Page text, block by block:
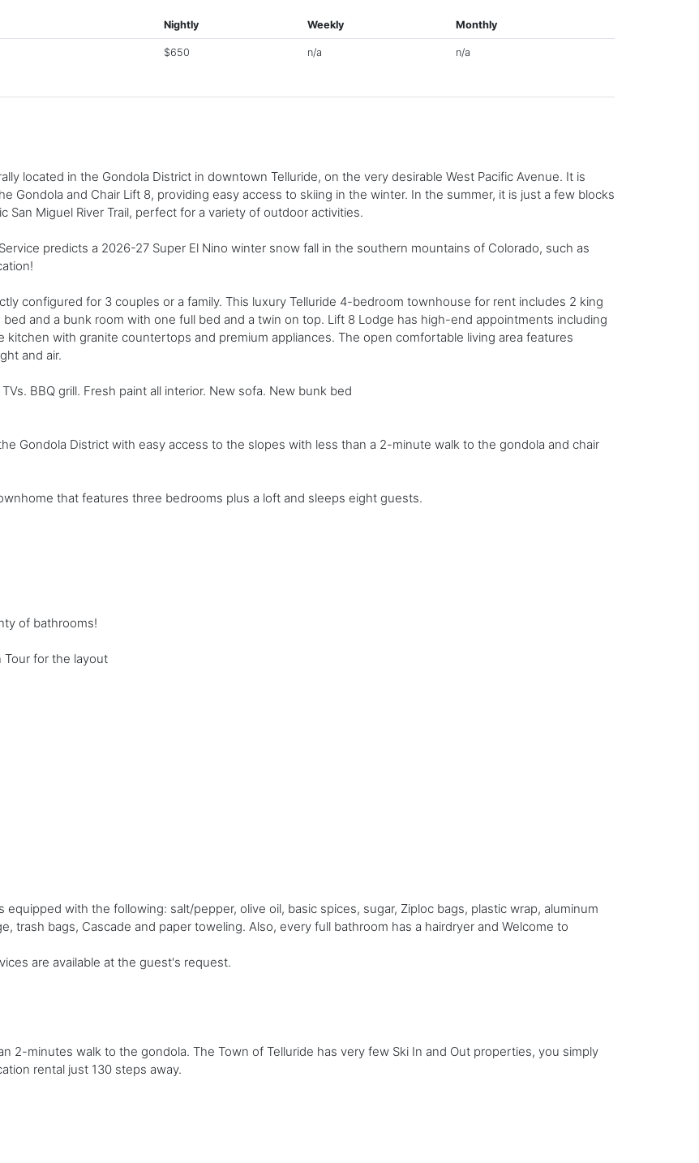
Nightly Weekly Monthly
$650 n/a n/a
located in the Gondola District in downtown Telluride, on the very desirable West Pacific Avenue. It is
Gondola and Chair Lift 8, providing easy access to skiing in the winter. In the summer, it is just a few blocks
San Miguel River Trail, perfect for a variety of outdoor activities.
predicts a 2026-27 Super El Nino winter snow fall in the southern mountains of Colorado, such as
configured for 3 couples or a family. This luxury Telluride 4-bedroom townhouse for rent includes 2 king
and a bunk room with one full bed and a twin on top. Lift 8 Lodge has high-end appointments including
kitchen with granite countertops and premium appliances. The open comfortable living area features
and air.
BBQ grill. Fresh paint all interior. New sofa. New bunk bed
Gondola District with easy access to the slopes with less than a 2-minute walk to the gondola and chair
that features three bedrooms plus a loft and sleeps eight guests.
of bathrooms!
Tour for the layout
with the following: salt/pepper, olive oil, basic spices, sugar, Ziploc bags, plastic wrap, aluminum
trash bags, Cascade and paper toweling. Also, every full bathroom has a hairdryer and Welcome to
are available at the guest's request.
2-minutes walk to the gondola. The Town of Telluride has very few Ski In and Out properties, you simply
rental just 130 steps away.